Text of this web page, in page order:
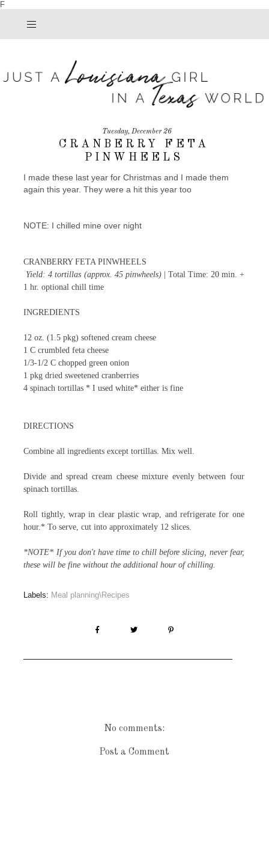
F
Tuesday, December 26
CRANBERRY FETA
PINWHEELS
I made these last year for Christmas and I made them
again this year. They were a hit this year too
NOTE: I chilled mine over night
CRANBERRY FETA PINWHEELS
Yield: 4 tortillas (approx. 45 pinwheels)| Total Time: 20 min. +
1 hr. optional chill time
INGREDIENTS
12 oz. (1.5 pkg) softened cream cheese
1 C crumbled feta cheese
1/3-1/2 C chopped green onion
1 pkg dried sweetened cranberries
4 spinach tortillas * I used white* either is fine
DIRECTIONS
Combine all ingredients except tortillas. Mix well.
Divide and spread cream cheese mixture evenly between four
spinach tortillas.
Roll tightly, wrap in clear plastic wrap, and refrigerate for one
hour.* To serve, cut into approximately 12 slices.
*NOTE* If you don't have time to chill before slicing, never fear,
these will be fine without the additional hour of chilling.
Labels: Meal planning\Recipes
No comments:
Post a Comment